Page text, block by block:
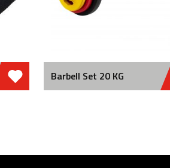
Barbell Set 20 KG